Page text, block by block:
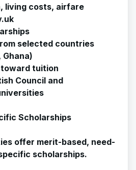
living costs, airfare
selected countries
Ghana)
toward tuition
Council and
Scholarships
offer merit-based, need-
scholarships.